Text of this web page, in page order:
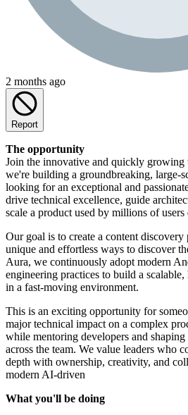
2 months ago
Report
The opportunity
Join the innovative and quickly
we're building a groundbreaking, large-
looking for an exceptional and
drive technical excellence, guide
scale a product used by millions of users
Our goal is to create a content
unique and effortless ways to discover
Aura, we continuously adopt modern
engineering practices to build a
in a fast-moving environment.
This is an exciting opportunity for
major technical impact on a complex
while mentoring developers and shaping
across the team. We value leaders who
depth with ownership, creativity, and
modern AI-driven
What you'll be doing